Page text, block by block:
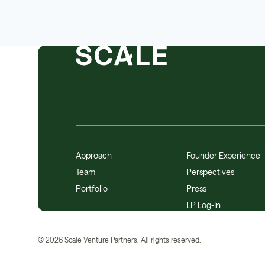
Approach
Team
Portfolio
Founder Experience
Perspectives
Press
LP Log-In
© 2026 Scale Venture Partners. All rights reserved.